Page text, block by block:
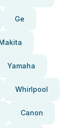
Ge
Yamaha
Whirlpool
Canon